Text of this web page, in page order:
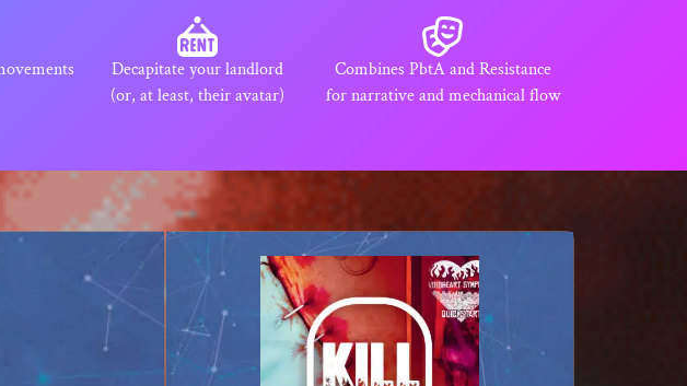
Decapitate your landlord
(or, at least, their avatar)
Combines PbtA and Resistance
for narrative and mechanical flow